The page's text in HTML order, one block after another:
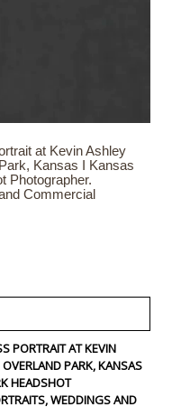
at Kevin Ashley
Kansas I Kansas
Photographer.
Commercial
or shared. Required
PORTRAIT AT KEVIN
PARK, KANSAS
HEADSHOT
WEDDINGS AND